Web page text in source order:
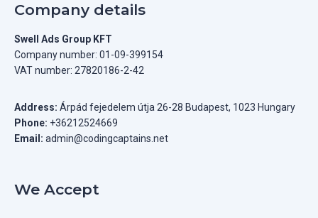
Company details
Swell Ads Group KFT
Company number: 01-09-399154
VAT number: 27820186-2-42
Address: Árpád fejedelem útja 26-28 Budapest, 1023 Hungary
Phone: +36212524669
Email: admin@codingcaptains.net
We Accept